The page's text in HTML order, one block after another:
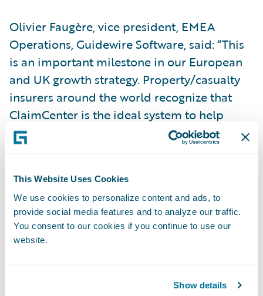
This Website Uses Cookies
We use cookies to personalize content and ads, to
provide social media features and to analyze our traffic.
You consent to our cookies if you continue to use our
website.
Show details
Olivier Faugère, vice president, EMEA
Operations, Guidewire Software, said: “This
is an important milestone in our European
and UK growth strategy. Property/casualty
insurers around the world recognize that
ClaimCenter is the ideal system to help
them manage their claims operation the
way they want to.”
Guidewire ClaimCenter is a leading end-to-
end claims system for property/casualty
insurance. ClaimCenter’s flexible business
rules enable claims organizations to
continually refine their preferred claim